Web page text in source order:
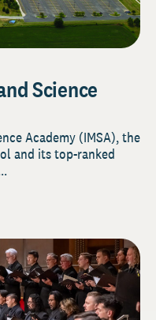
Science
Academy (IMSA), the
and its top-ranked